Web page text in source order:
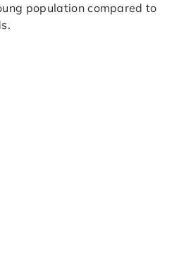
population compared to